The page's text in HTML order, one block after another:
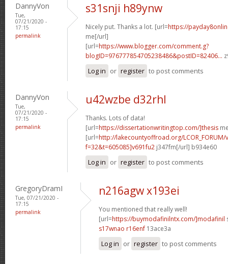
DannyVon
Tue,
07/21/2020 -
17:15
permalink
s31snji h89ynw
Nicely put. Thanks a lot. [url=https://
me[/url]
[url=https://www.blogger.com/comment.g?
blogID=976777854705238486&postID=82406...
Log in or register to post comments
DannyVon
Tue,
07/21/2020 -
17:15
permalink
u42wzbe d32rhl
Thanks. Lots of data!
[url=https://dissertationwritingtop.com/]thesis
[url=http://lakecountyoffroad.org/
f=32&t=605085]v691fu2 j347fm[/url] b934e60
Log in or register to post comments
GregoryDramI
Tue, 07/21/2020 -
17:15
permalink
n216agw x193ei
You mentioned that really well!
[url=https://buymodafinilntx.com/]modafinil
s17wnao r16enf 13ace3a
Log in or register to post comments